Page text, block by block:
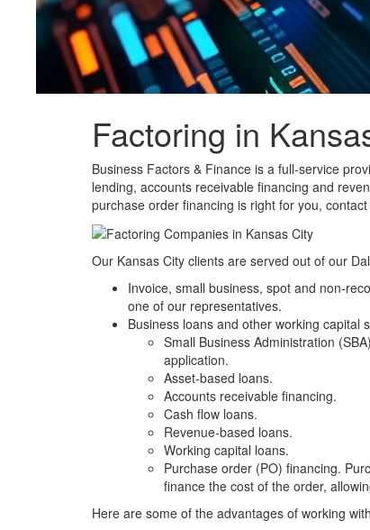
Factoring in
Business Factors & Finance is a full-service
lending, accounts receivable financing and
purchase order financing is right for you, contact
Our Kansas City clients are served out of our
Invoice, small business, spot and non-
one of our representatives.
Business loans and other working capital
Small Business Administration
application.
Asset-based loans.
Accounts receivable financing.
Cash flow loans.
Revenue-based loans.
Working capital loans.
Purchase order (PO) financing.
finance the cost of the order,
Here are some of the advantages of working